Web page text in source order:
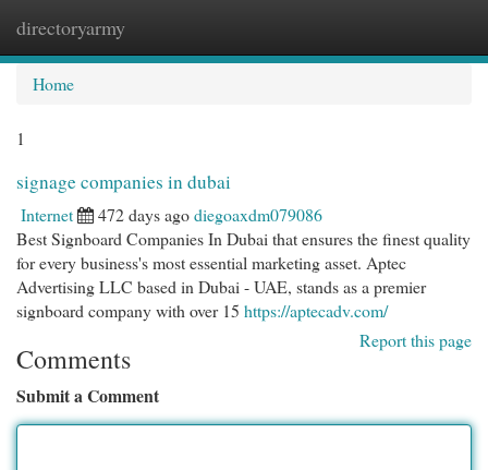
directoryarmy
Home
1
signage companies in dubai
Internet 472 days agodiegoaxdm079086
Best Signboard Companies In Dubai that ensures the finest quality
for every business's most essential marketing asset. Aptec
Advertising LLC based in Dubai - UAE, stands as a premier
signboard company with over 15 https://aptecadv.com/
Report this page
Comments
Submit a Comment